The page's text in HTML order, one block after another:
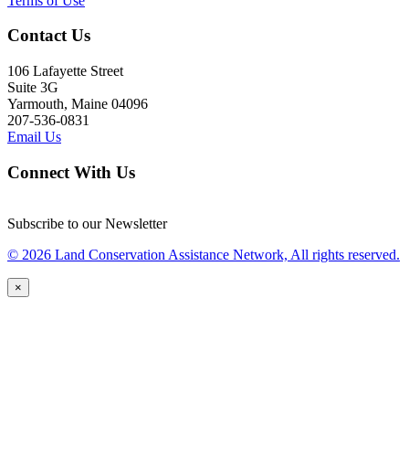
Contact Us
106 Lafayette Street
Suite 3G
Yarmouth, Maine 04096
207-536-0831
Email Us
Connect With Us
Subscribe to our Newsletter
© 2026 Land Conservation Assistance Network, All rights reserved.
×